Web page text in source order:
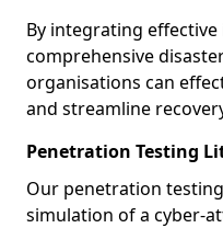
By integrating
comprehensive
organisations can
and streamline
Penetration Testing
Our penetration
simulation of a cyber-